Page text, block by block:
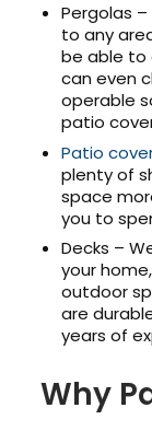
Pergolas
to any
be able to
can even
operable
patio
Patio
plenty of
space
you to
Decks –
your
outdoor
are
years of
Why